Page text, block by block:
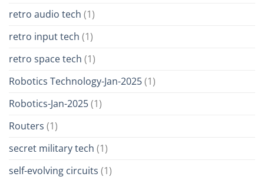
retro audio tech (1)
retro input tech (1)
retro space tech (1)
Robotics Technology-Jan-2025(1)
Robotics-Jan-2025(1)
Routers (1)
secret military tech (1)
self-evolving circuits (1)